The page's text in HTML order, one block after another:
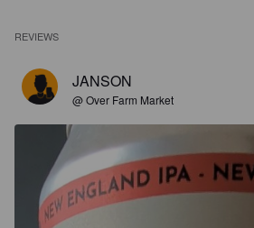
REVIEWS
JANSON
@ Over Farm Market